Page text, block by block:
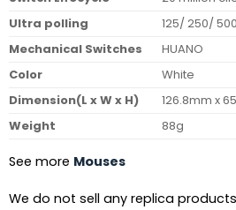
Ultra polling
125/ 250/
Mechanical Switches
HUANO
Color
White
Dimension(L x W x H)
126.8mm x
Weight
88g
See more Mouses
We do not sell any replica